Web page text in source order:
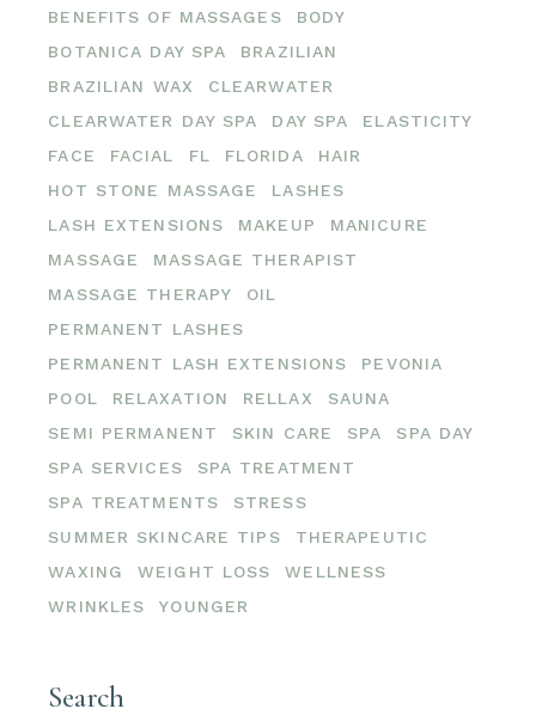
BENEFITS OF MASSAGES
BODY
BOTANICA DAY SPA
BRAZILIAN
BRAZILIAN WAX
CLEARWATER
CLEARWATER DAY SPA
DAY SPA
ELASTICITY
FACE
FACIAL FL FLORIDA
HAIR
HOT STONE MASSAGE
LASHES
LASH EXTENSIONS
MAKEUP
MANICURE
MASSAGE
MASSAGE THERAPIST
MASSAGE THERAPY
OIL
PERMANENT LASHES
PERMANENT LASH EXTENSIONS
PEVONIA
POOL
RELAXATION RELLAX
SAUNA
SEMI PERMANENT
SKIN CARE SPA
SPA DAY
SPA SERVICES
SPA TREATMENT
SPA TREATMENTS
STRESS
SUMMER SKINCARE TIPS
THERAPEUTIC
WAXING
WEIGHT LOSS
WELLNESS
WRINKLES
YOUNGER
Search